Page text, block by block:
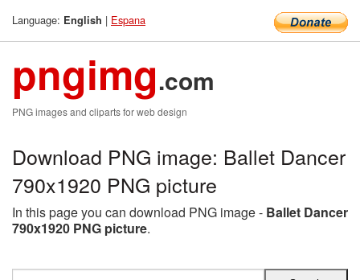
Language: English | Espana
pngimg.com
PNG images and cliparts for web design
Download PNG image: Ballet Dancer
790x1920 PNG picture
In this page you can download PNG image - Ballet Dancer
790x1920 PNG picture.